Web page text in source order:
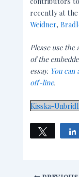
recently at
Weidner,
Please use
of the
essay. You can
off-line.
Kisska-
Tweet